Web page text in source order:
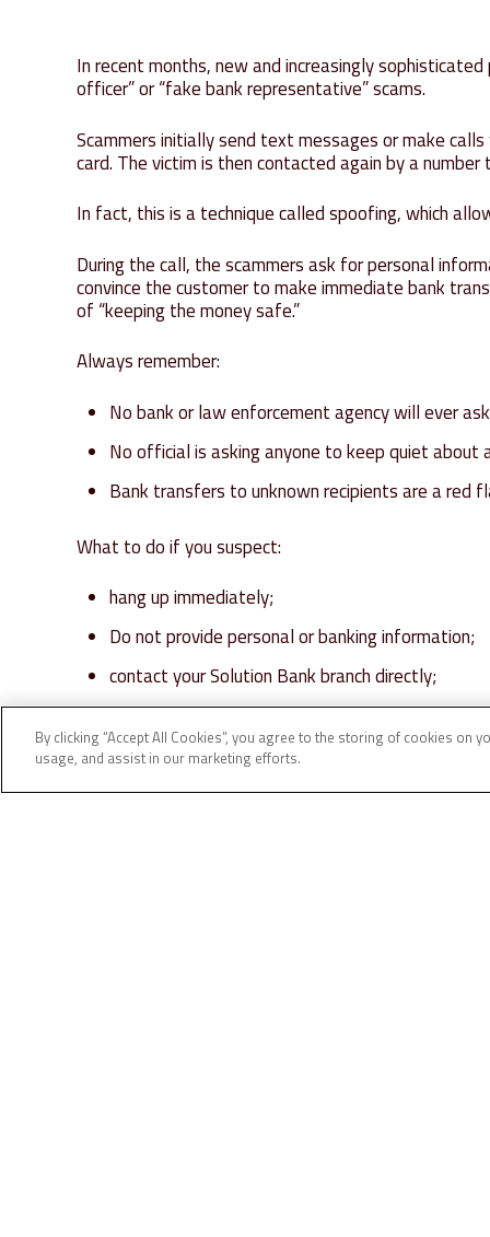
In recent months, new and increasingly
officer” or “fake bank representative” scams.
Scammers initially send text messages or make
card. The victim is then contacted again by a
In fact, this is a technique called spoofing, which
During the call, the scammers ask for personal
convince the customer to make immediate bank
of “keeping the money safe.”
Always remember:
No bank or law enforcement agency will ever
No official is asking anyone to keep quiet about
Bank transfers to unknown recipients are a red
What to do if you suspect:
hang up immediately;
Do not provide personal or banking information;
contact your Solution Bank branch directly;
If in doubt, call 112.
Our customers’ safety comes first. Staying
By clicking “Accept All Cookies”, you agree to the storing of cookies on
usage, and assist in our marketing efforts.